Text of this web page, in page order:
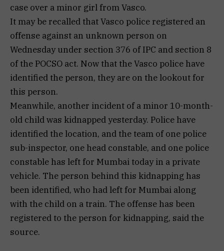
case over a minor girl from Vasco.
It may be recalled that Vasco police registered an
offense against an unknown person on
Wednesday under section 376 of IPC and section 8
of the POCSO act. Now that the Vasco police have
identified the person, they are on the lookout for
this person.
Meanwhile, another incident of a minor 10-month-
old child was kidnapped yesterday. Police have
identified the location, and the team of one police
sub-inspector, one head constable, and one police
constable has left for Mumbai today in a private
vehicle. The person behind this kidnapping has
been identified, who had left for Mumbai along
with the child on a train. The offense has been
registered to the person for kidnapping, said the
source.